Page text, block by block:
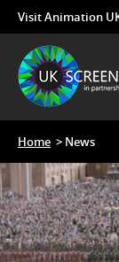
Visit Animation
Home > News